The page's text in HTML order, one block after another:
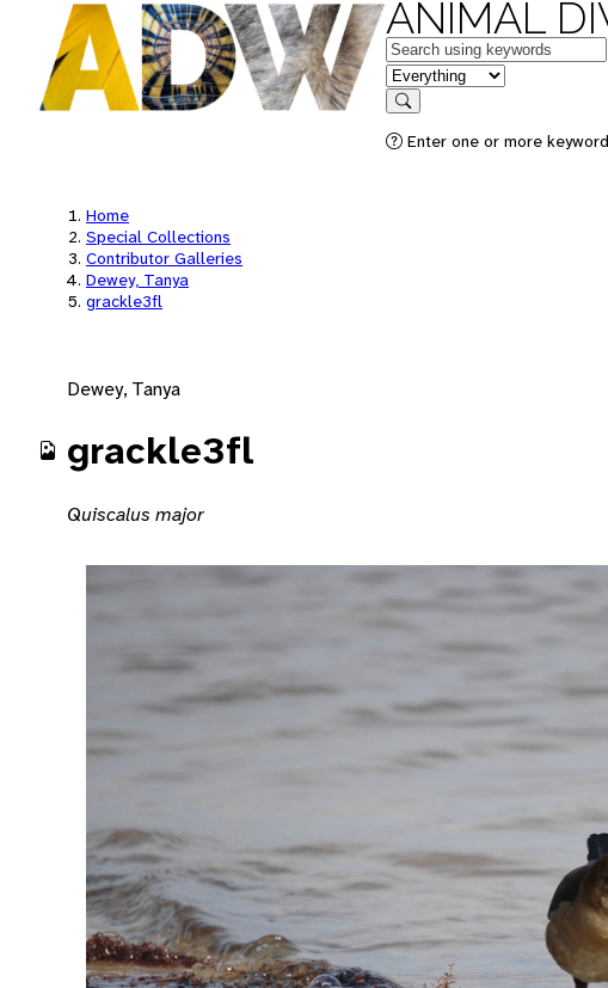
ANIMAL
Keywords
in feature
Search
Enter one or more
Home
Special Collections
Contributor Galleries
Dewey, Tanya
grackle3fl
Dewey, Tanya
grackle3fl
Quiscalus major